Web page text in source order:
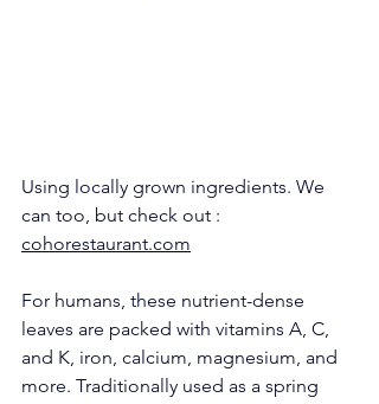
Using locally grown ingredients. We
can too, but check out :
cohorestaurant.com
For humans, these nutrient-dense
leaves are packed with vitamins A, C,
and K, iron, calcium, magnesium, and
more. Traditionally used as a spring